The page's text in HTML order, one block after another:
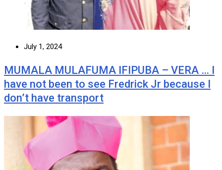
July 1, 2024
MUMALA MULAFUMA IFIPUBA – VERA … I
have not been to see Fredrick Jr because I
don’t have transport